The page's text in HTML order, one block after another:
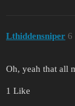
Lthiddensniper 6
Oh, yeah that all
1 Like